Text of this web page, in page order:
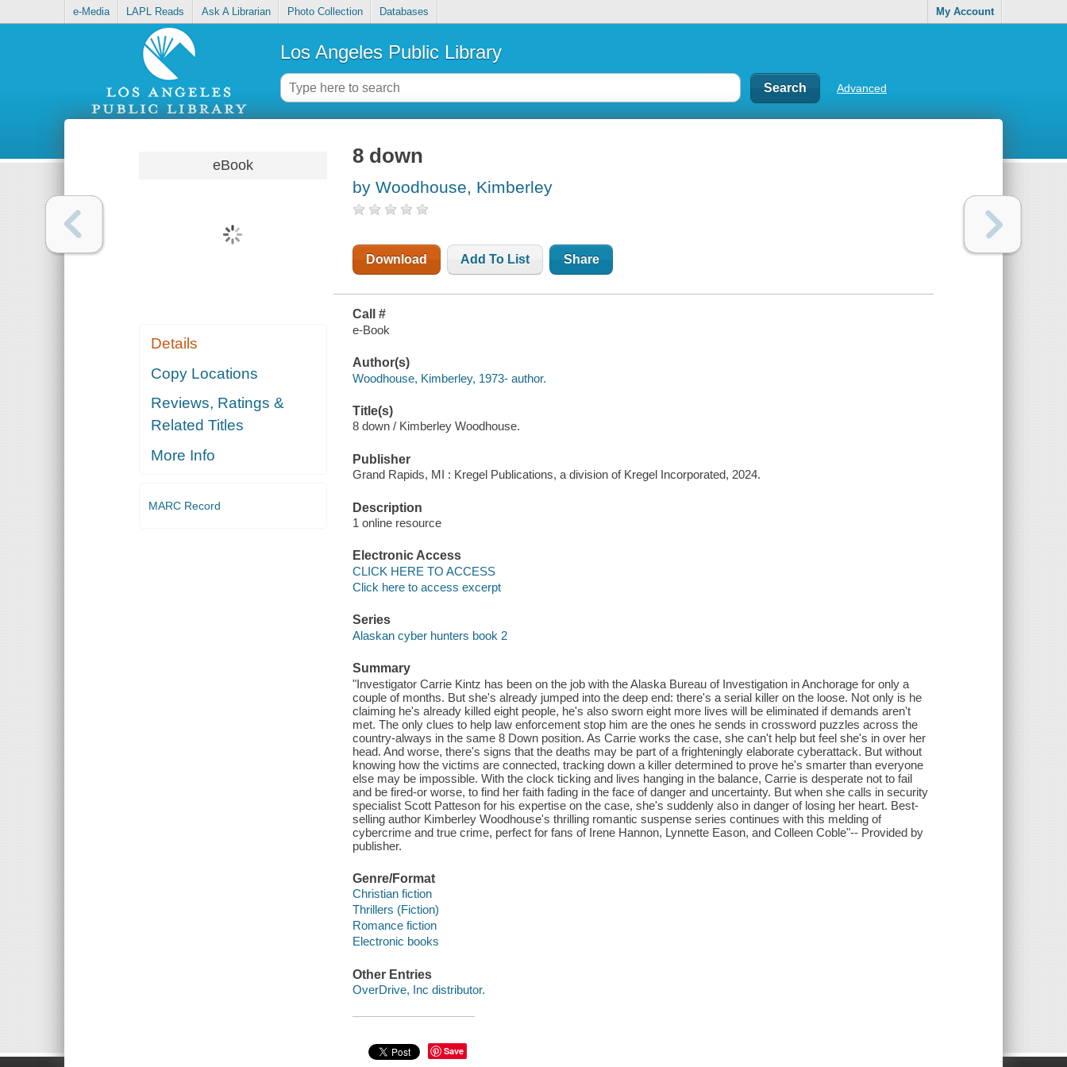
e-Media LAPL Reads Ask A Librarian Photo Collection Databases My Account
Los Angeles Public Library
Advanced
eBook
Details
Copy Locations
Reviews, Ratings &
Related Titles
More Info
MARC Record
8 down
by Woodhouse, Kimberley
Download Add To List Share
Call #
e-Book
Author(s)
Woodhouse, Kimberley, 1973- author.
Title(s)
8 down / Kimberley Woodhouse.
Publisher
Grand Rapids, MI : Kregel Publications, a division of Kregel Incorporated, 2024.
Description
1 online resource
Electronic Access
CLICK HERE TO ACCESS
Click here to access excerpt
Series
Alaskan cyber hunters book 2
Summary
"Investigator Carrie Kintz has been on the job with the Alaska Bureau of Investigation in Anchorage for only a
couple of months. But she's already jumped into the deep end: there's a serial killer on the loose. Not only is he
claiming he's already killed eight people, he's also sworn eight more lives will be eliminated if demands aren't
met. The only clues to help law enforcement stop him are the ones he sends in crossword puzzles across the
country-always in the same 8 Down position. As Carrie works the case, she can't help but feel she's in over her
head. And worse, there's signs that the deaths may be part of a frighteningly elaborate cyberattack. But without
knowing how the victims are connected, tracking down a killer determined to prove he's smarter than everyone
else may be impossible. With the clock ticking and lives hanging in the balance, Carrie is desperate not to fail
and be fired-or worse, to find her faith fading in the face of danger and uncertainty. But when she calls in security
specialist Scott Patteson for his expertise on the case, she's suddenly also in danger of losing her heart. Best-
selling author Kimberley Woodhouse's thrilling romantic suspense series continues with this melding of
cybercrime and true crime, perfect for fans of Irene Hannon, Lynnette Eason, and Colleen Coble"-- Provided by
publisher.
Genre/Format
Christian fiction
Thrillers (Fiction)
Romance fiction
Electronic books
Other Entries
OverDrive, Inc distributor.
Save